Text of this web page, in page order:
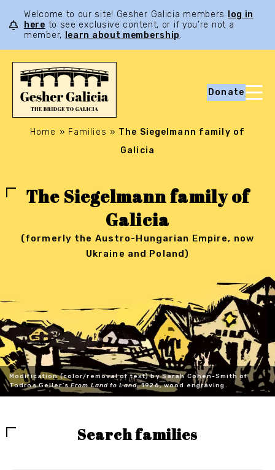
Welcome to our site! Gesher Galicia members
log in
here to see exclusive content, or if you’re not a
member,
learn about membership.
Donate
Home » Families » The Siegelmann family of
Galicia
The Siegelmann family of
Galicia
(formerly the Austro-Hungarian Empire, now
Ukraine and Poland)
Modification (color/removal of text) by Sarah Cohen-Smith of
Todros Geller'sFrom Land to Land, 1926, wood engraving.
Search families